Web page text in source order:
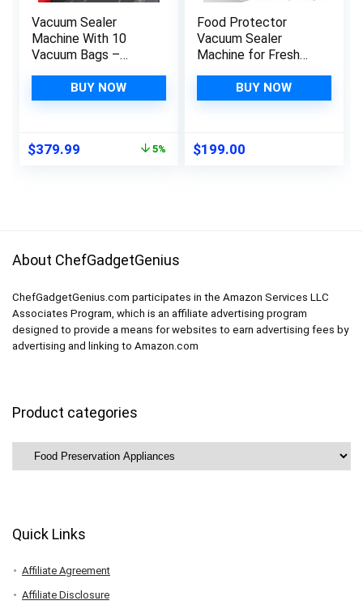
Vacuum Sealer
Machine With 10
Vacuum Bags –
Packing System –
Portable Vacuum
Packing And Storage
BUY NOW
Original
$379.99 5%
Food Protector
Vacuum Sealer
Machine for Fresh
Storage – Automatic
Food Vacuum Sealer
Preservation Sealing
BUY NOW
$199.00
About ChefGadgetGenius
ChefGadgetGenius.com participates in the Amazon Services LLC
Associates Program, which is an affiliate advertising program
designed to provide a means for websites to earn advertising fees by
advertising and linking to Amazon.com
Product categories
Quick Links
Affiliate Agreement
Affiliate Disclosure